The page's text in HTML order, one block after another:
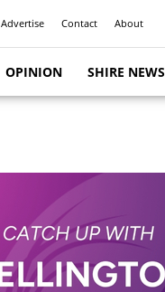
Advertise Contact About
OPINION SHIRE NEWS